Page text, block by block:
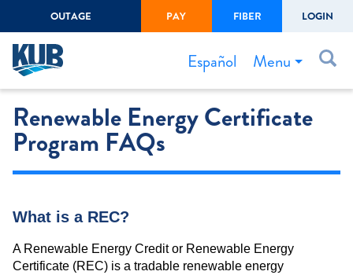
Forgot Username or Password
OUTAGE PAY FIBER LOGIN
Menu
Español
Bills & Payments
Start/Stop Service
Outage Center
Gas Easement
Renewable Energy Certificate
Program FAQs
What is a REC?
A Renewable Energy Credit or Renewable Energy
Certificate (REC) is a tradable renewable energy